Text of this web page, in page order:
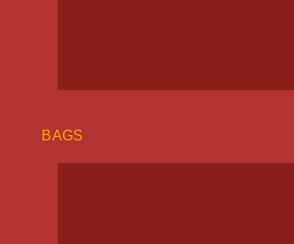
BAGS